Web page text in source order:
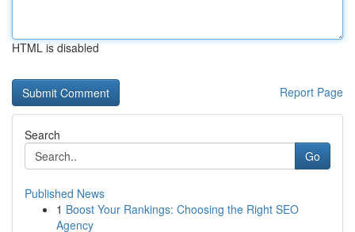
HTML is disabled
Report Page
Search
Go
Published News
1 Boost Your Rankings: Choosing the Right SEO
Agency